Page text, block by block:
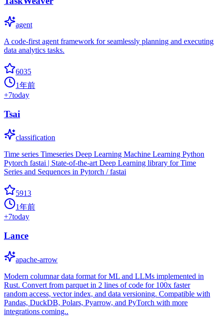
agent
A code-first agent framework for seamlessly planning and executing
data analytics tasks.
6035
1年前
+7today
Tsai
classification
Time series Timeseries Deep Learning Machine Learning Python
Pytorch fastai | State-of-the-art Deep Learning library for Time
Series and Sequences in Pytorch / fastai
5913
1年前
+7today
Lance
apache-arrow
Modern columnar data format for ML and LLMs implemented in
Rust. Convert from parquet in 2 lines of code for 100x faster
random access, vector index, and data versioning. Compatible with
Pandas, DuckDB, Polars, Pyarrow, and PyTorch with more
integrations coming..